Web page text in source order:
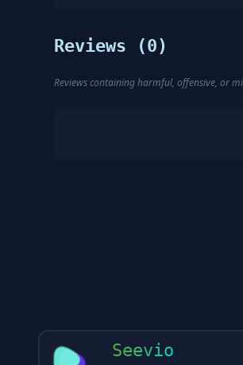
Reviews (0)
Reviews containing harmful, offensive, or
Seevio